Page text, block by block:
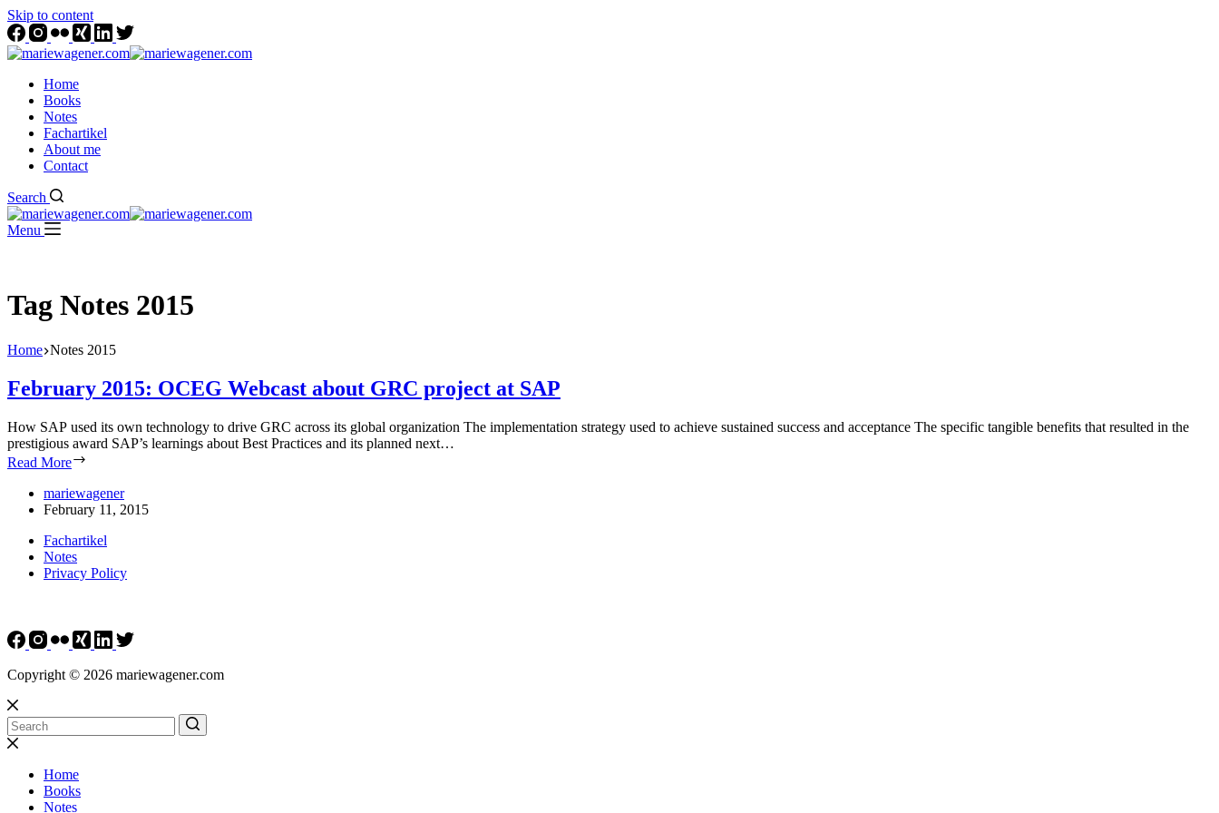
Skip to content
Home
Books
Notes
Fachartikel
About me
Contact
Search
Menu
Tag Notes 2015
Home Notes 2015
February 2015: OCEG Webcast about GRC project at SAP
How SAP used its own technology to drive GRC across its global organization The implementation strategy used to achieve sustained success and acceptance The specific tangible benefits that resulted in the
prestigious award SAP’s learnings about Best Practices and its planned next…
Read More
mariewagener
February 11, 2015
Fachartikel
Notes
Privacy Policy
Copyright © 2026 mariewagener.com
Home
Books
Notes